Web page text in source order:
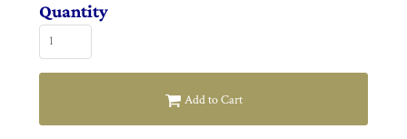
Quantity
Add to Cart